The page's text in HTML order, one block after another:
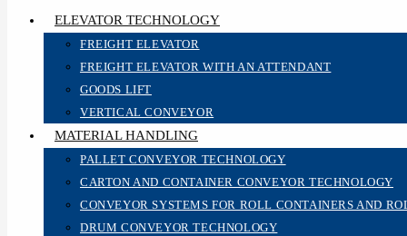
ELEVATOR TECHNOLOGY
FREIGHT ELEVATOR
FREIGHT ELEVATOR WITH AN ATTENDANT
GOODS LIFT
VERTICAL CONVEYOR
MATERIAL HANDLING
PALLET CONVEYOR TECHNOLOGY
CARTON AND CONTAINER CONVEYOR TECHNOLOGY
CONVEYOR SYSTEMS FOR ROLL CONTAINERS AND
DRUM CONVEYOR TECHNOLOGY